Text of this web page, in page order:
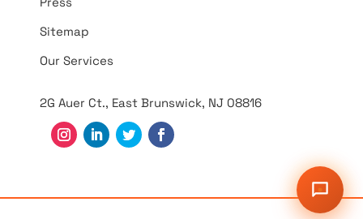
Sitemap
Our Services
2G Auer Ct., East Brunswick, NJ 08816